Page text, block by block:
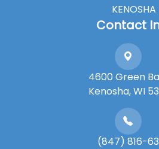
KENOSHA
Contact
4600 Green
​​​​​​​Kenosha, WI
(847) 816-